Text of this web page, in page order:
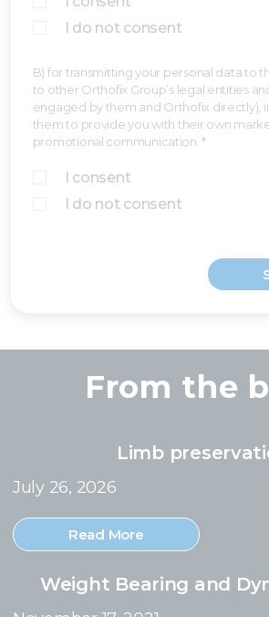
I do not consent
B) for transmitting your personal data to
to other Orthofix Group’s legal entities
engaged by them and Orthofix directly),
them to provide you with their own
promotional communication. *
I consent
I do not consent
From the
Limb
July 26, 2026
Read More
Weight Bearing and